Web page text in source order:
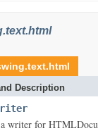
Description
writer for